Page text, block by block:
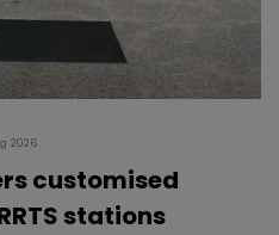
2026
customised
stations